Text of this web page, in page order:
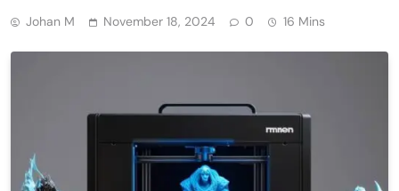
Johan M November 18, 2024 0 16 Mins